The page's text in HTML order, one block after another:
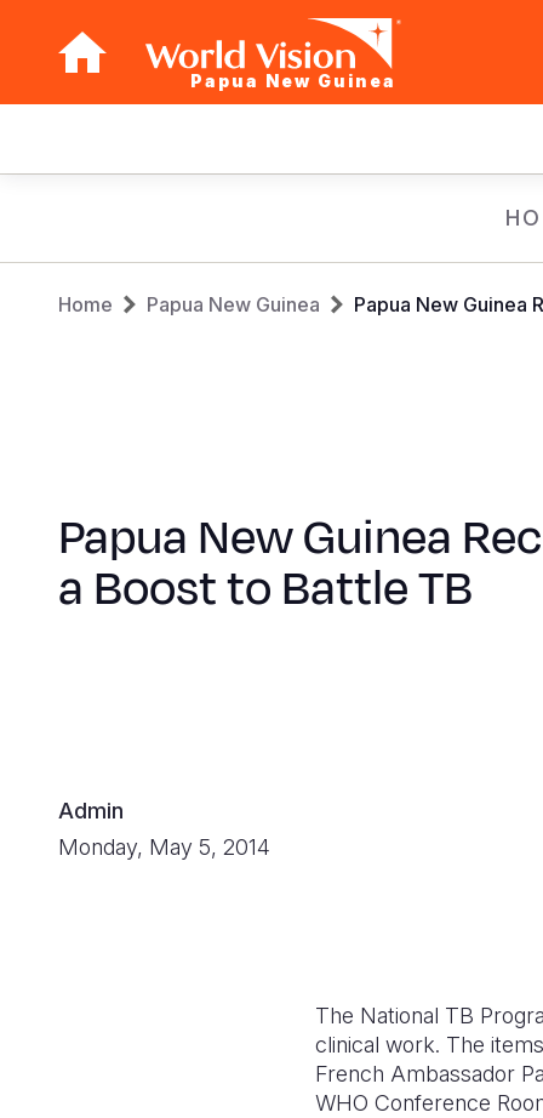
Papua New Guinea
navigation
Breadcrumb
Home Papua New Guinea Papua New Guinea
Papua New Guinea
a Boost to Battle TB
Admin
Monday, May 5, 2014
The National TB
clinical work. The
French Ambassador
WHO Conference